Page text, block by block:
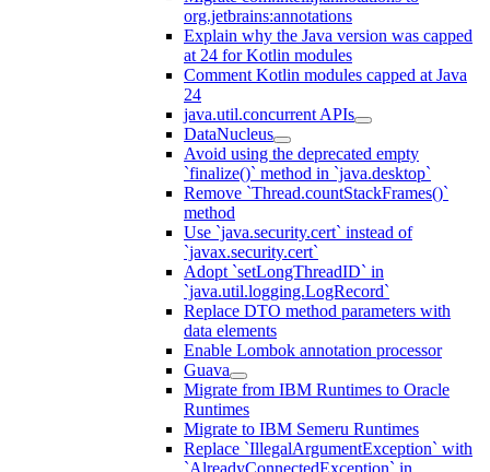
org.jetbrains:annotations
Explain why the Java version was capped
at 24 for Kotlin modules
Comment Kotlin modules capped at Java
24
java.util.concurrent APIs
DataNucleus
Avoid using the deprecated empty
`finalize()` method in `java.desktop`
Remove `Thread.countStackFrames()`
method
Use `java.security.cert` instead of
`javax.security.cert`
Adopt `setLongThreadID` in
`java.util.logging.LogRecord`
Replace DTO method parameters with
data elements
Enable Lombok annotation processor
Guava
Migrate from IBM Runtimes to Oracle
Runtimes
Migrate to IBM Semeru Runtimes
Replace `IllegalArgumentException` with
`AlreadyConnectedException` in